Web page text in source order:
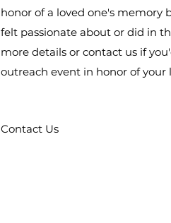
honor of a loved one's memory
felt passionate about or did in
more details or contact us if
outreach event in honor of your
Contact Us